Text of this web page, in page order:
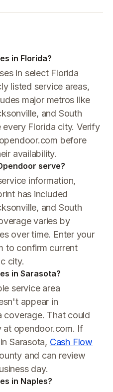
in Florida?
in select Florida
listed service areas,
major metros like
and South
Florida city. Verify
before
availability.
serve?
information,
has included
and South
varies by
over time. Enter your
to confirm current
city.
in Sarasota?
service area
appear in
coverage. That could
at opendoor.com. If
Sarasota, Cash Flow
and can review
day.
in Naples?